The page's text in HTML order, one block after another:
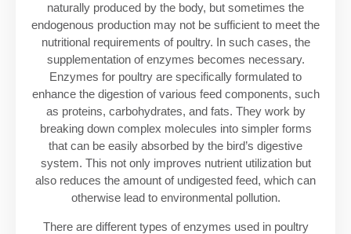
naturally produced by the body, but sometimes the
endogenous production may not be sufficient to meet the
nutritional requirements of poultry. In such cases, the
supplementation of enzymes becomes necessary.
Enzymes for poultry are specifically formulated to
enhance the digestion of various feed components, such
as proteins, carbohydrates, and fats. They work by
breaking down complex molecules into simpler forms
that can be easily absorbed by the bird’s digestive
system. This not only improves nutrient utilization but
also reduces the amount of undigested feed, which can
otherwise lead to environmental pollution.
There are different types of enzymes used in poultry